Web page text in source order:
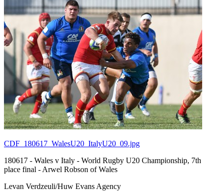
CDF_180617_WalesU20_ItalyU20_09.jpg
180617 - Wales v Italy - World Rugby U20 Championship, 7th
place final - Arwel Robson of Wales
Levan Verdzeuli/Huw Evans Agency